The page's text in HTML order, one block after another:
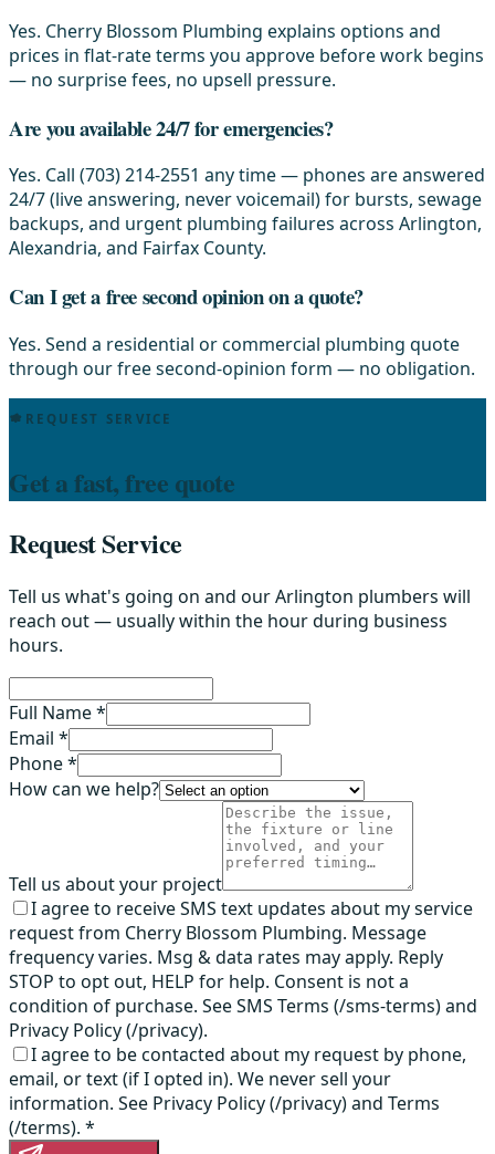
Yes. Cherry Blossom Plumbing explains options and
prices in flat-rate terms you approve before work begins
— no surprise fees, no upsell pressure.
Are you available 24/7 for emergencies?
Yes. Call (703) 214-2551 any time — phones are answered
24/7 (live answering, never voicemail) for bursts, sewage
backups, and urgent plumbing failures across Arlington,
Alexandria, and Fairfax County.
Can I get a free second opinion on a quote?
Yes. Send a residential or commercial plumbing quote
through our free second-opinion form — no obligation.
REQUEST SERVICE
Get a fast, free quote
Request Service
Tell us what's going on and our Arlington plumbers will
reach out — usually within the hour during business
hours.
Full Name *
Email *
Phone *
How can we help?
Tell us about your project
I agree to receive SMS text updates about my service
request from Cherry Blossom Plumbing. Message
frequency varies. Msg & data rates may apply. Reply
STOP to opt out, HELP for help. Consent is not a
condition of purchase. See SMS Terms (/sms-terms) and
Privacy Policy (/privacy).
I agree to be contacted about my request by phone,
email, or text (if I opted in). We never sell your
information. See Privacy Policy (/privacy) and Terms
(/terms). *